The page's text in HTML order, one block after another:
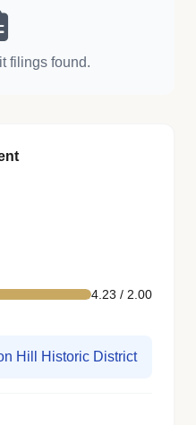
filings found.
4.23 / 2.00
Hill Historic District